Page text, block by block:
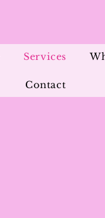
Services
Contact